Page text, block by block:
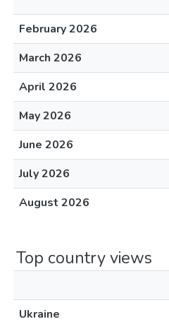
February 2026
March 2026
April 2026
May 2026
June 2026
July 2026
August 2026
Top country views
Ukraine